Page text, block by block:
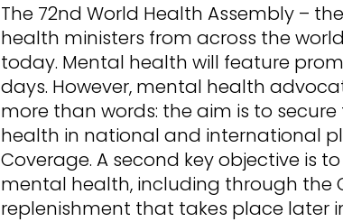
The 72nd World Health Assembly –
health ministers from across the
today. Mental health will feature
days. However, mental health
more than words: the aim is to
health in national and international
Coverage. A second key objective is
mental health, including through the
replenishment that takes place later